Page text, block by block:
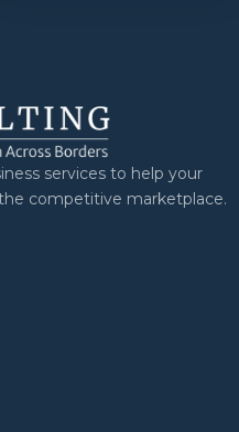
services to help your
competitive marketplace.